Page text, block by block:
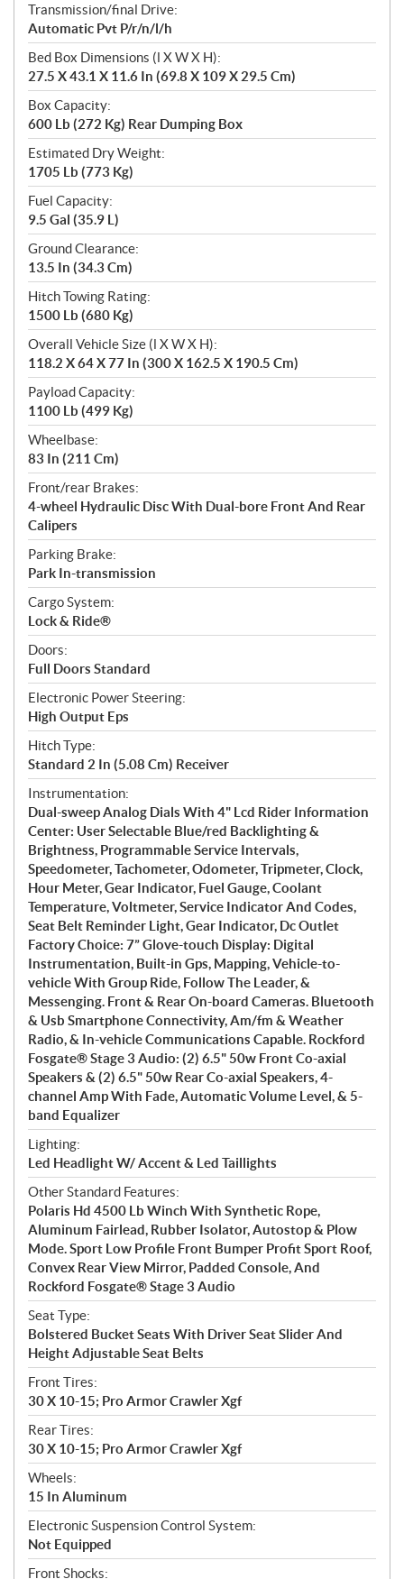
Transmission/final Drive:
Automatic Pvt P/r/n/l/h
Bed Box Dimensions (l X W X H):
27.5 X 43.1 X 11.6 In (69.8 X 109 X 29.5 Cm)
Box Capacity:
600 Lb (272 Kg) Rear Dumping Box
Estimated Dry Weight:
1705 Lb (773 Kg)
Fuel Capacity:
9.5 Gal (35.9 L)
Ground Clearance:
13.5 In (34.3 Cm)
Hitch Towing Rating:
1500 Lb (680 Kg)
Overall Vehicle Size (l X W X H):
118.2 X 64 X 77 In (300 X 162.5 X 190.5 Cm)
Payload Capacity:
1100 Lb (499 Kg)
Wheelbase:
83 In (211 Cm)
Front/rear Brakes:
4-wheel Hydraulic Disc With Dual-bore Front And Rear
Calipers
Parking Brake:
Park In-transmission
Cargo System:
Lock & Ride®
Doors:
Full Doors Standard
Electronic Power Steering:
High Output Eps
Hitch Type:
Standard 2 In (5.08 Cm) Receiver
Instrumentation:
Dual-sweep Analog Dials With 4" Lcd Rider Information
Center: User Selectable Blue/red Backlighting &
Brightness, Programmable Service Intervals,
Speedometer, Tachometer, Odometer, Tripmeter, Clock,
Hour Meter, Gear Indicator, Fuel Gauge, Coolant
Temperature, Voltmeter, Service Indicator And Codes,
Seat Belt Reminder Light, Gear Indicator, Dc Outlet
Factory Choice: 7” Glove-touch Display: Digital
Instrumentation, Built-in Gps, Mapping, Vehicle-to-
vehicle With Group Ride, Follow The Leader, &
Messenging. Front & Rear On-board Cameras. Bluetooth
& Usb Smartphone Connectivity, Am/fm & Weather
Radio, & In-vehicle Communications Capable. Rockford
Fosgate® Stage 3 Audio: (2) 6.5" 50w Front Co-axial
Speakers & (2) 6.5" 50w Rear Co-axial Speakers, 4-
channel Amp With Fade, Automatic Volume Level, & 5-
band Equalizer
Lighting:
Led Headlight W/ Accent & Led Taillights
Other Standard Features:
Polaris Hd 4500 Lb Winch With Synthetic Rope,
Aluminum Fairlead, Rubber Isolator, Autostop & Plow
Mode. Sport Low Profile Front Bumper Profit Sport Roof,
Convex Rear View Mirror, Padded Console, And
Rockford Fosgate® Stage 3 Audio
Seat Type:
Bolstered Bucket Seats With Driver Seat Slider And
Height Adjustable Seat Belts
Front Tires:
30 X 10-15; Pro Armor Crawler Xgf
Rear Tires:
30 X 10-15; Pro Armor Crawler Xgf
Wheels:
15 In Aluminum
Electronic Suspension Control System:
Not Equipped
Front Shocks: